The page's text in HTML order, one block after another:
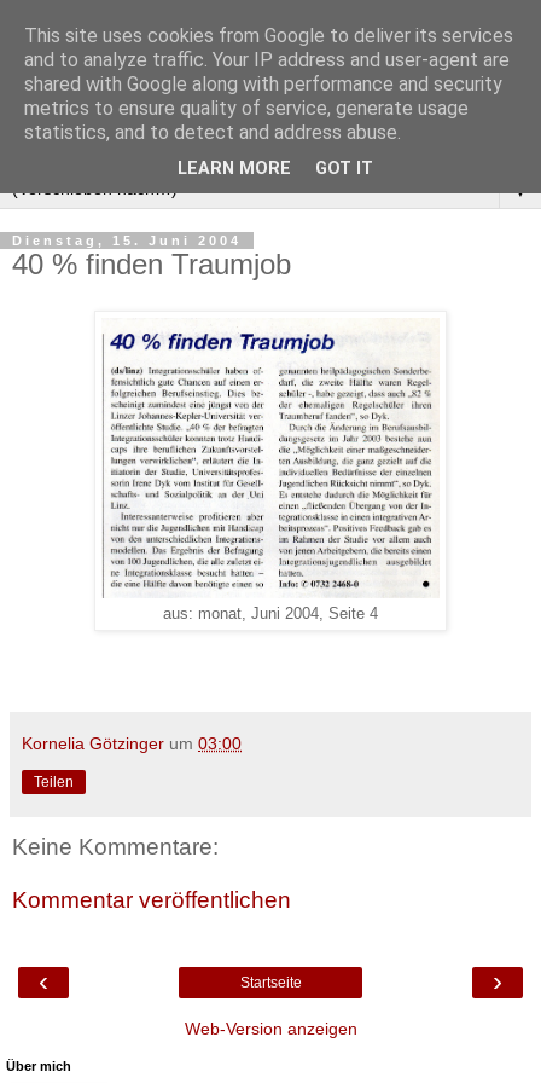
▼
Dienstag, 15. Juni 2004
40 % finden Traumjob
aus: monat, Juni 2004, Seite 4
Kornelia Götzinger um 03:00
Teilen
Keine Kommentare:
Kommentar veröffentlichen
‹ ›
Startseite
Web-Version anzeigen
Über mich
This site uses cookies from Google to deliver its services
and to analyze traffic. Your IP address and user-agent are
shared with Google along with performance and security
metrics to ensure quality of service, generate usage
statistics, and to detect and address abuse.
LEARN MORE GOT IT